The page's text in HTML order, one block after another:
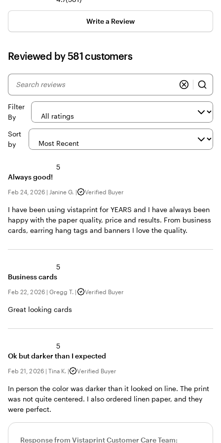
reviews
Write a Review
Reviewed by 581 customers
My
search
Filter
By
Sort
by
5
Always good!
Feb 24, 2026| Janine G. | Verified Buyer
I have been using vistaprint for YEARS and I have always been
happy with the paper quality, price and results. From business
cards, earring hang tags and banners I love the quality.
5
Business cards
Feb 22, 2026| Gregg T. | Verified Buyer
Great looking cards
5
Ok but darker than I expected
Feb 21, 2026| Tina K. | Verified Buyer
In person the color was darker than it looked on line. The print
was not quite centered. I also ordered linen paper, and they
were perfect.
Response from Vistaprint Customer Care Team: